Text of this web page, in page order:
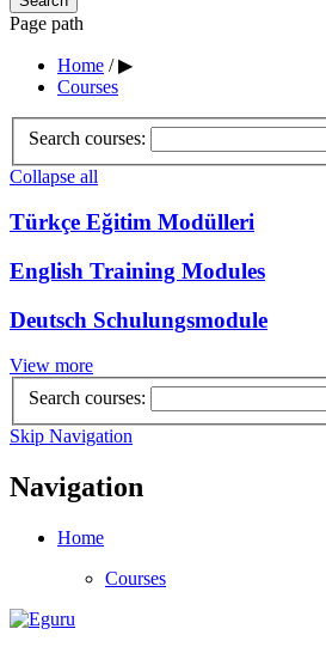
Page path
Home / ▶
Courses
Search courses:
Collapse all
Türkçe Eğitim Modülleri
English Training Modules
Deutsch Schulungsmodule
View more
Search courses:
Skip Navigation
Navigation
Home
Courses